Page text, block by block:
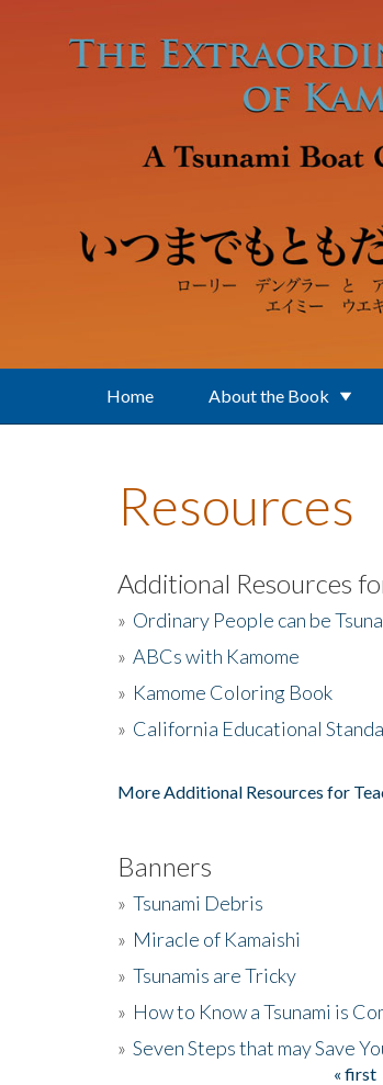
Home About the Book
Resources
Additional Resources
» Ordinary People can be
» ABCs with Kamome
» Kamome Coloring Book
» California Educational
More Additional Resources for
Banners
» Tsunami Debris
» Miracle of Kamaishi
» Tsunamis are Tricky
» How to Know a Tsunami is
» Seven Steps that may Save
« first